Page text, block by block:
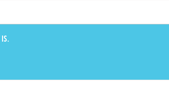
IS.